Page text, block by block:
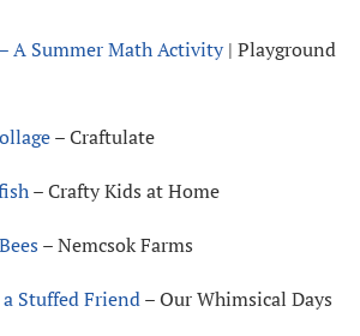
A Summer Math Activity| Playground
– Craftulate
– Crafty Kids at Home
– Nemcsok Farms
Stuffed Friend– Our Whimsical Days